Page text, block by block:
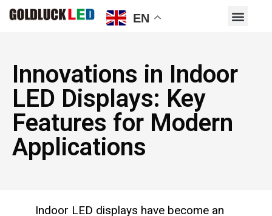
Innovations in Indoor
LED Displays: Key
Features for Modern
Applications
Indoor LED displays have become an
EN